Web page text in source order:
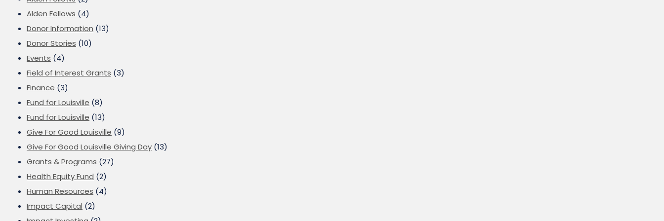
Alden Fellows (4)
Donor Information (13)
Donor Stories (10)
Events (4)
Field of Interest Grants (3)
Finance (3)
Fund for Louisville (8)
Fund for Louisville (13)
Give For Good Louisville (9)
Give For Good Louisville Giving Day (13)
Grants & Programs (27)
Health Equity Fund (2)
Human Resources (4)
Impact Capital (2)